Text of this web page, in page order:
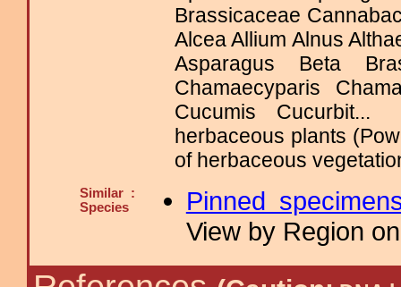
Brassicaceae
Alcea Allium Alnus
Asparagus Beta
Chamaecyparis
Cucumis
herbaceous plants
of herbaceous
Similar :
Species
Pinned
View by Region